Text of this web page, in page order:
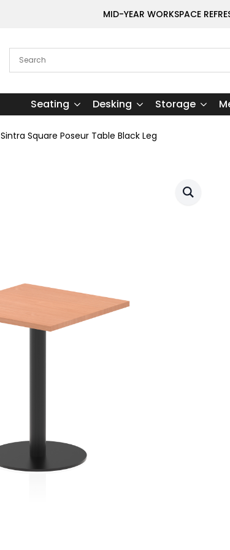
MID-YEAR WORKSPACE
Seating Desking Storage
Sintra Square Poseur Table Black Leg